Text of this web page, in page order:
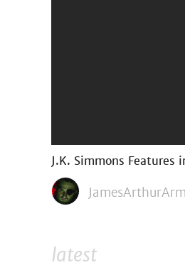
J.K. Simmons
latest